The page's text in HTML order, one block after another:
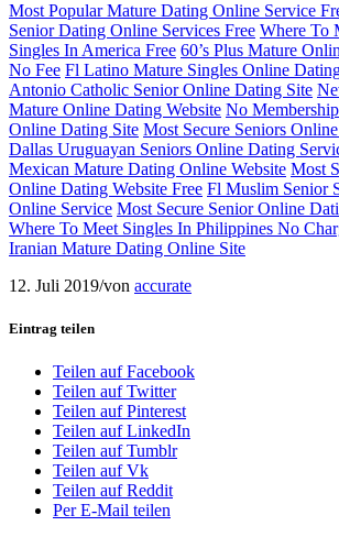
Most Popular Mature Dating Online Service
Senior Dating Online Services Free Where To
Singles In America Free 60’s Plus Mature
No Fee Fl Latino Mature Singles Online
Antonio Catholic Senior Online Dating Site
Mature Online Dating Website No
Online Dating Site Most Secure Seniors
Dallas Uruguayan Seniors Online Dating
Mexican Mature Dating Online Website Most
Online Dating Website Free Fl Muslim Senior
Online Service Most Secure Senior Online
Where To Meet Singles In Philippines No
Iranian Mature Dating Online Site
12. Juli 2019/von accurate
Eintrag teilen
Teilen auf Facebook
Teilen auf Twitter
Teilen auf Pinterest
Teilen auf LinkedIn
Teilen auf Tumblr
Teilen auf Vk
Teilen auf Reddit
Per E-Mail teilen